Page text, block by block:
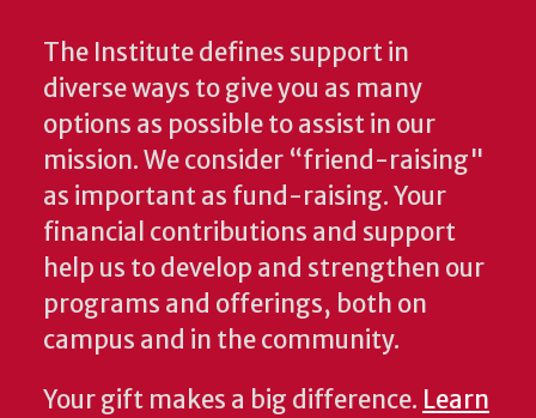
The Institute defines support in
diverse ways to give you as many
options as possible to assist in our
mission. We consider “friend-raising"
as important as fund-raising. Your
financial contributions and support
help us to develop and strengthen our
programs and offerings, both on
campus and in the community.
Your gift makes a big difference. Learn